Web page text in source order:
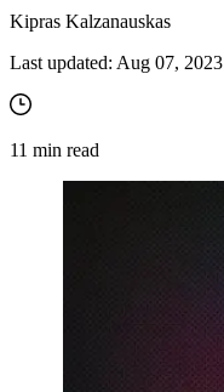
Kipras Kalzanauskas
Last updated: Aug 07, 2023
11 min read